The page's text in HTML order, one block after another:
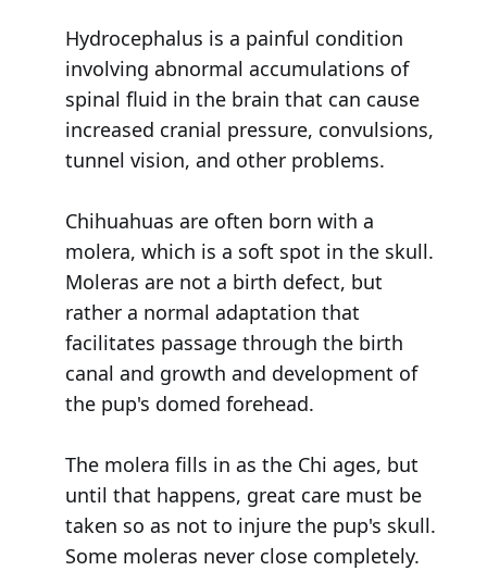
Hydrocephalus is a painful condition
involving abnormal accumulations of
spinal fluid in the brain that can cause
increased cranial pressure, convulsions,
tunnel vision, and other problems.
Chihuahuas are often born with a
molera, which is a soft spot in the skull.
Moleras are not a birth defect, but
rather a normal adaptation that
facilitates passage through the birth
canal and growth and development of
the pup's domed forehead.
The molera fills in as the Chi ages, but
until that happens, great care must be
taken so as not to injure the pup's skull.
Some moleras never close completely.